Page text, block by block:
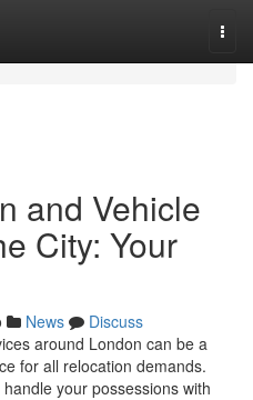
and Vehicle
City: Your
News
Discuss
around London can be a
for all relocation demands.
your possessions with